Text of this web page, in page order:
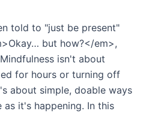
told to "just be present"
but how?</em>,
isn't about
for hours or turning off
about simple, doable ways
it's happening. In this